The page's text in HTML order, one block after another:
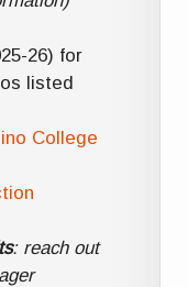
26) for
listed
College
: reach out